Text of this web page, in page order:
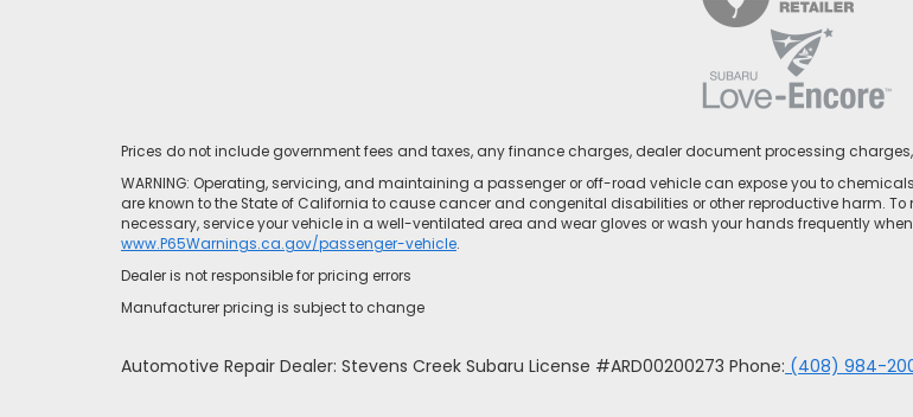
Prices do not include government fees and taxes, any finance charges, dealer document processing
WARNING: Operating, servicing, and maintaining a passenger or off-road vehicle can expose you to
are known to the State of California to cause cancer and congenital disabilities or other reproductive harm.
necessary, service your vehicle in a well-ventilated area and wear gloves or wash your hands frequently
www.P65Warnings.ca.gov/passenger-vehicle.
Dealer is not responsible for pricing errors
Manufacturer pricing is subject to change
Automotive Repair Dealer: Stevens Creek Subaru License #ARD00200273 Phone: (408) 984-